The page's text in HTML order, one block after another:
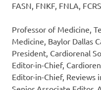
FASN, FNKF, FNLA,
Professor of Medicine,
Medicine, Baylor Dallas
President, Cardiorenal
Editor-in-Chief,
Editor-in-Chief, Reviews